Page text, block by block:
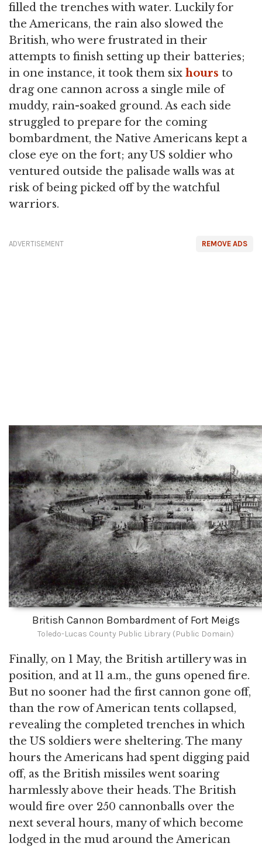
filled the trenches with water. Luckily for
the Americans, the rain also slowed the
British, who were frustrated in their
attempts to finish setting up their batteries;
in one instance, it took them six hours to
drag one cannon across a single mile of
muddy, rain-soaked ground. As each side
struggled to prepare for the coming
bombardment, the Native Americans kept a
close eye on the fort; any US soldier who
ventured outside the palisade walls was at
risk of being picked off by the watchful
warriors.
REMOVE ADS
ADVERTISEMENT
British Cannon Bombardment of Fort Meigs
Toledo-Lucas County Public Library (Public Domain)
Finally, on 1 May, the British artillery was in
position, and at 11 a.m., the guns opened fire.
But no sooner had the first cannon gone off,
than the row of American tents collapsed,
revealing the completed trenches in which
the US soldiers were sheltering. The many
hours the Americans had spent digging paid
off, as the British missiles went soaring
harmlessly above their heads. The British
would fire over 250 cannonballs over the
next several hours, many of which become
lodged in the mud around the American